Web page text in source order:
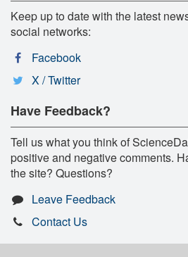
Keep up to date with the latest
social networks:
Facebook
X / Twitter
Have Feedback?
Tell us what you think of
positive and negative comments.
the site? Questions?
Leave Feedback
Contact Us